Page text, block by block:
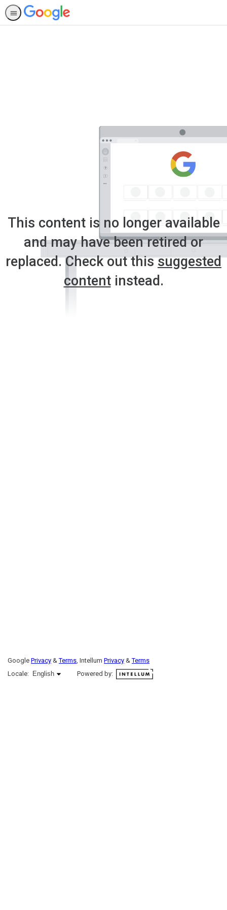
This content is no longer available
and may have been retired or
replaced. Check out thissuggested
contentinstead.
Google Privacy &Terms, Intellum Privacy &Terms
Locale:
English selected
English Powered by: